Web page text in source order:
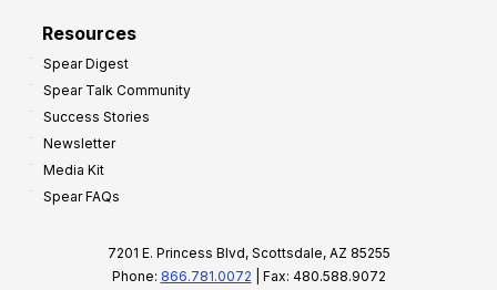
Resources
Spear Digest
Spear Talk Community
Success Stories
Newsletter
Media Kit
Spear FAQs
7201 E. Princess Blvd, Scottsdale, AZ 85255
Phone: 866.781.0072 | Fax: 480.588.9072